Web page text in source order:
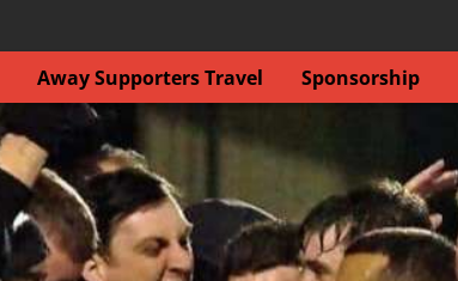
Away Supporters Travel Sponsorship